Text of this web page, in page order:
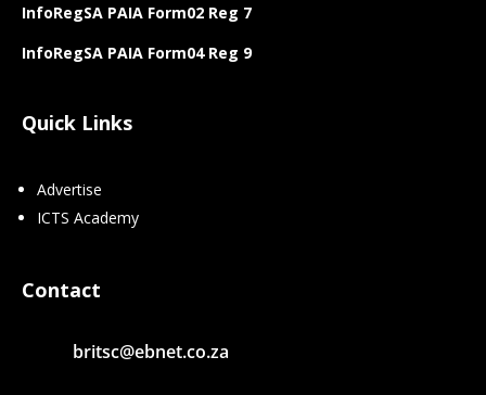
InfoRegSA PAIA Form02 Reg 7
InfoRegSA PAIA Form04 Reg 9
Quick Links
Advertise
ICTS Academy
Contact
britsc@ebnet.co.za